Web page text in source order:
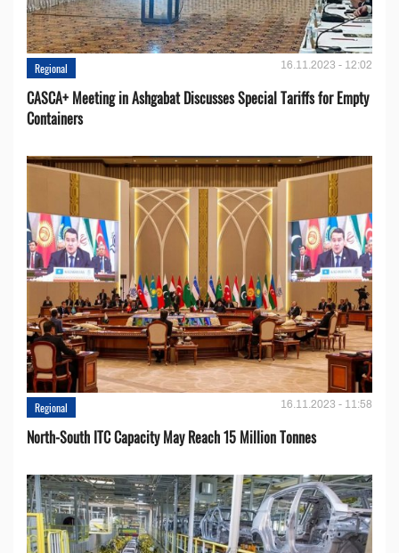
Regional 16.11.2023 - 12:02
CASCA+ Meeting in Ashgabat Discusses Special Tariffs for Empty
Containers
Regional 16.11.2023 - 11:58
North-South ITC Capacity May Reach 15 Million Tonnes